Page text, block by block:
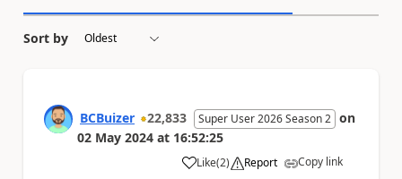
Sort by
BCBuizer 22,833 Super User 2026 Season 2 on
02 May 2024 at 16:52:25
Like
a (2) Report Copy link